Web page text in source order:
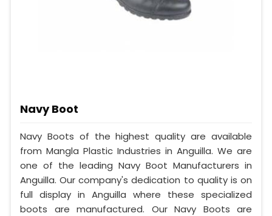
Navy Boot
Navy Boots of the highest quality are available
from Mangla Plastic Industries in Anguilla. We are
one of the leading Navy Boot Manufacturers in
Anguilla. Our company's dedication to quality is on
full display in Anguilla where these specialized
boots are manufactured. Our Navy Boots are